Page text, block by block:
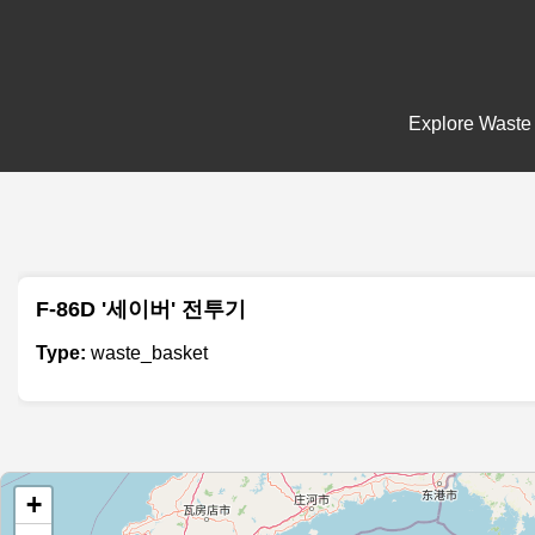
Explore
F-86D '세이버' 전투기
Type: waste_basket
+